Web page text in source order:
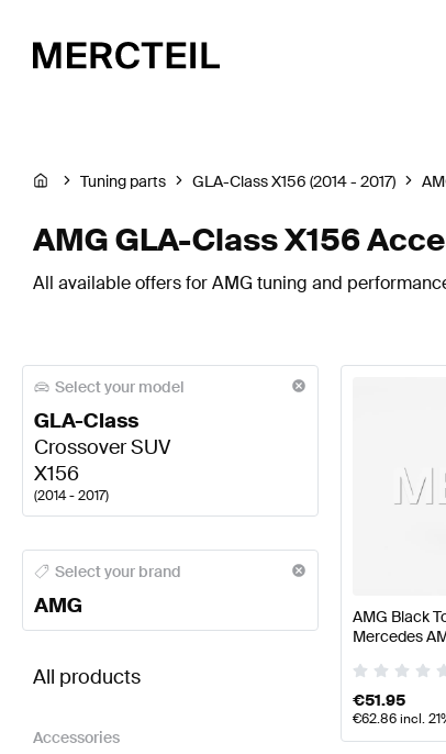
Tuning parts GLA-Class X156 (2014 - 2017)
AMG GLA-Class X156
All available offers for AMG tuning and
Select your model
GLA-Class
Crossover SUV
X156
(2014 - 2017)
AMG A-Class AccessoriesAMG A-Class W177
Select your brand
AMG
All products
Accessories
AMG Black
Mercedes
€51.95
€62.86incl.